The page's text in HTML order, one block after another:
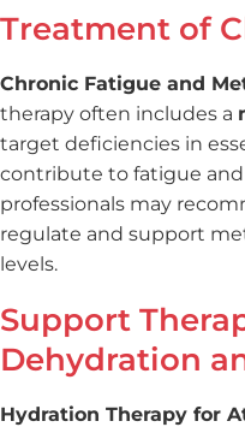
Treatment of
Chronic Fatigue and
therapy often includes a
target deficiencies in
contribute to fatigue
professionals may
regulate and support
levels.
Support
Dehydration
Hydration Therapy for